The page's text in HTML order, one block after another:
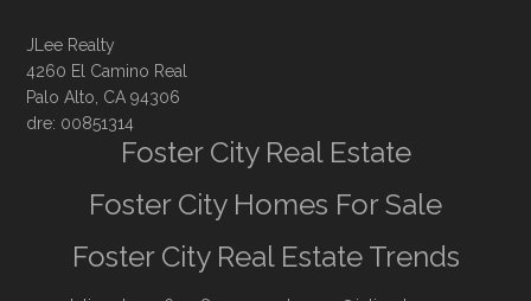
JLee Realty
4260 El Camino Real
Palo Alto, CA 94306
dre: 00851314
Foster City Real Estate
Foster City Homes For Sale
Foster City Real Estate Trends